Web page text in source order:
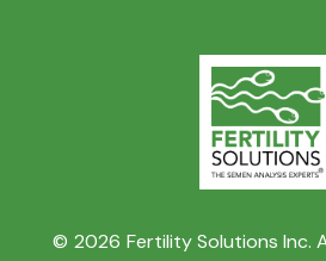
© 2026 Fertility Solutions Inc.